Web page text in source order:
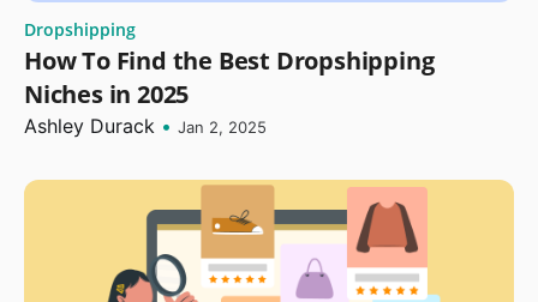
Dropshipping
How To Find the Best Dropshipping
Niches in 2025
Ashley Durack • Jan 2, 2025